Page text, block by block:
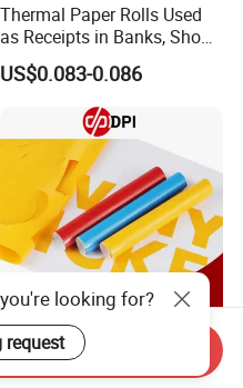
Thermal Paper Rolls Used
as Receipts in Banks, Shops
Restaurant, Transportation
US$0.083-0.086
Dpi 0.61*50m 140g Color
Cutting Vinyl PVC Color
looking for?
request
Inquiry